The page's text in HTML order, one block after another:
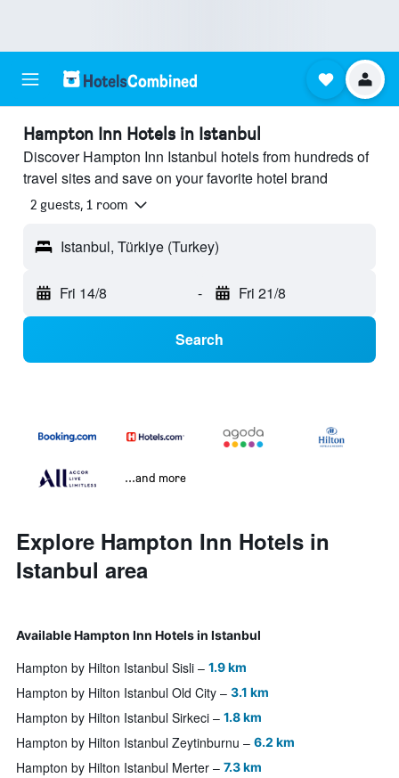
Hampton Inn Hotels in Istanbul
Discover Hampton Inn Istanbul hotels from hundreds of
travel sites and save on your favorite hotel brand
2 guests, 1 room
Istanbul, Türkiye (Turkey)
Fri 14/8 - Fri 21/8
Search
...and more
Explore Hampton Inn Hotels in
Istanbul area
Available Hampton Inn Hotels in Istanbul
Hampton by Hilton Istanbul Sisli 1.9 km
Hampton by Hilton Istanbul Old City 3.1 km
Hampton by Hilton Istanbul Sirkeci 1.8 km
Hampton by Hilton Istanbul Zeytinburnu 6.2 km
Hampton by Hilton Istanbul Merter 7.3 km